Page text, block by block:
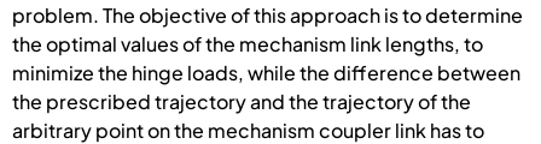
problem. The objective of this approach is to determine
the optimal values of the mechanism link lengths, to
minimize the hinge loads, while the difference between
the prescribed trajectory and the trajectory of the
arbitrary point on the mechanism coupler link has to